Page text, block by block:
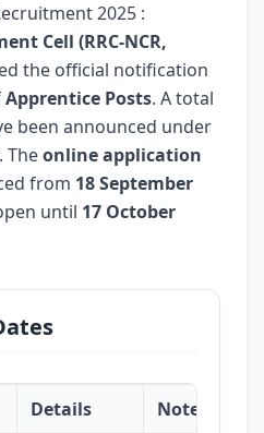
2025 :
Cell (RRC-NCR,
the official notification
Apprentice Posts. A total
been announced under
Theonline application
from 18 September
until 17 October
Details Notes